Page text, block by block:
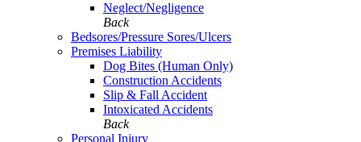
Neglect/Negligence
Back
Bedsores/Pressure Sores/Ulcers
Premises Liability
Dog Bites (Human Only)
Construction Accidents
Slip & Fall Accident
Intoxicated Accidents
Back
Personal Injury